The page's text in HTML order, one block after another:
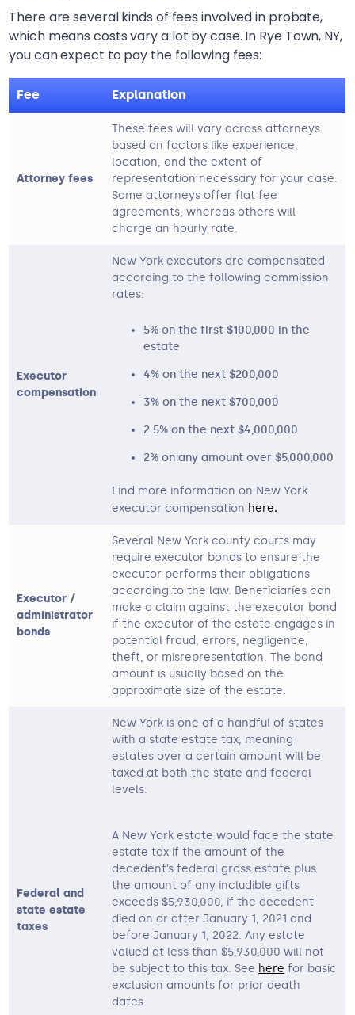
There are several kinds of fees involved in probate,
which means costs vary a lot by case. In Rye Town, NY,
you can expect to pay the following fees:
Fee Explanation
Attorney fees
These fees will vary across attorneys
based on factors like experience,
location, and the extent of
representation necessary for your case.
Some attorneys offer flat fee
agreements, whereas others will
charge an hourly rate.
Executor
compensation
New York executors are compensated
according to the following commission
rates:
5% on the first $100,000 in the
estate
4% on the next $200,000
3% on the next $700,000
2.5% on the next $4,000,000
2% on any amount over $5,000,000
Find more information on New York
executor compensation here.
Executor /
administrator
bonds
Several New York county courts may
require executor bonds to ensure the
executor performs their obligations
according to the law. Beneficiaries can
make a claim against the executor bond
if the executor of the estate engages in
potential fraud, errors, negligence,
theft, or misrepresentation. The bond
amount is usually based on the
approximate size of the estate.
Federal and
state estate
taxes
New York is one of a handful of states
with a state estate tax, meaning
estates over a certain amount will be
taxed at both the state and federal
levels.
A New York estate would face the state
estate tax if the amount of the
decedent’s federal gross estate plus
the amount of any includible gifts
exceeds $5,930,000, if the decedent
died on or after January 1, 2021 and
before January 1, 2022. Any estate
valued at less than $5,930,000 will not
be subject to this tax. See here for basic
exclusion amounts for prior death
dates.